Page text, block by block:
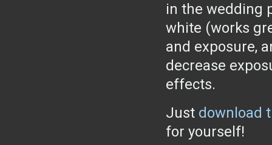
in the wedding
white (works
and exposure,
decrease
effects.
Just download
for yourself!